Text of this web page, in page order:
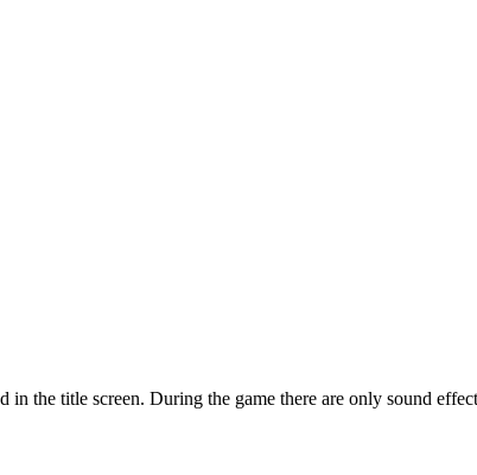
the title screen. During the game there are only sound